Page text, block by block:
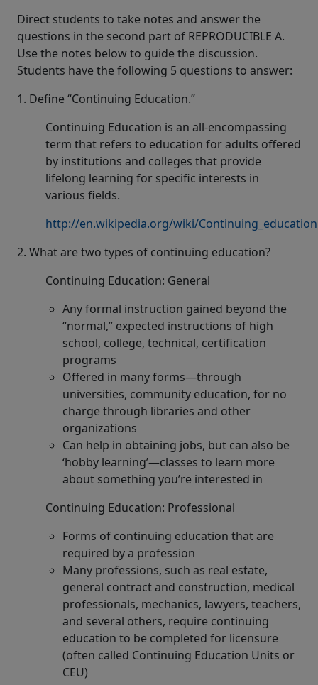
Direct students to take notes and answer the
questions in the second part of REPRODUCIBLE A.
Use the notes below to guide the discussion.
Students have the following 5 questions to answer:
1. Define “Continuing Education.”
Continuing Education is an all-encompassing
term that refers to education for adults offered
by institutions and colleges that provide
lifelong learning for specific interests in
various fields.
http://en.wikipedia.org/wiki/Continuing_education
2. What are two types of continuing education?
Continuing Education: General
Any formal instruction gained beyond the
“normal,” expected instructions of high
school, college, technical, certification
programs
Offered in many forms—through
universities, community education, for no
charge through libraries and other
organizations
Can help in obtaining jobs, but can also be
‘hobby learning’—classes to learn more
about something you’re interested in
Continuing Education: Professional
Forms of continuing education that are
required by a profession
Many professions, such as real estate,
general contract and construction, medical
professionals, mechanics, lawyers, teachers,
and several others, require continuing
education to be completed for licensure
(often called Continuing Education Units or
CEU)